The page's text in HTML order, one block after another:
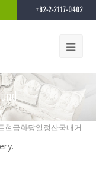
+82-2-2117-0402
금화당일정산국내거